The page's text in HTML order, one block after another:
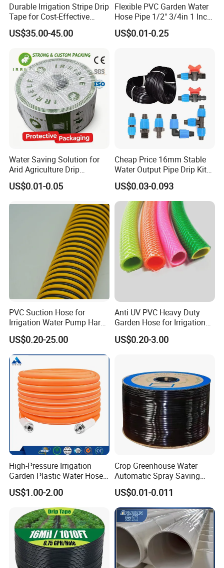
Durable Irrigation Stripe Drip
Tape for Cost-Effective
Farming and Water
Efficiency
US$35.00-45.00
Flexible PVC Garden Water
Hose Pipe 1/2" 3/4in 1 Inch
for Home Gardening
Irrigation, Car Washing
US$0.01-0.25
Water Saving Solution for
Arid Agriculture Drip
Irrigation Tape
US$0.01-0.05
Cheap Price 16mm Stable
Water Output Pipe Drip Kits
Irrigation Hose LDPE Tube
Pipe
US$0.03-0.093
PVC Suction Hose for
Irrigation Water Pump Hard
Rigid Helix Reinforcement
Pipe
US$0.20-25.00
Anti UV PVC Heavy Duty
Garden Hose for Irrigation
Car Washing Gardening
US$0.20-3.00
High-Pressure Irrigation
Garden Plastic Water Hose
PVC Pipe
US$1.00-2.00
Crop Greenhouse Water
Automatic Spray Saving
Pipe Farming Inline Inlaid
Patch-Type Watering Drip
Irrigation Hose Tape
US$0.01-0.011